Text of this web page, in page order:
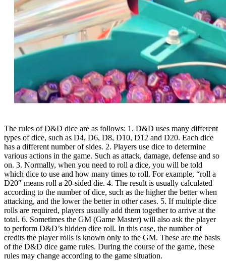
The rules of D&D dice are as follows: 1. D&D uses many different
types of dice, such as D4, D6, D8, D10, D12 and D20. Each dice
has a different number of sides. 2. Players use dice to determine
various actions in the game. Such as attack, damage, defense and so
on. 3. Normally, when you need to roll a dice, you will be told
which dice to use and how many times to roll. For example, “roll a
D20″ means roll a 20-sided die. 4. The result is usually calculated
according to the number of dice, such as the higher the better when
attacking, and the lower the better in other cases. 5. If multiple dice
rolls are required, players usually add them together to arrive at the
total. 6. Sometimes the GM (Game Master) will also ask the player
to perform D&D’s hidden dice roll. In this case, the number of
credits the player rolls is known only to the GM. These are the basis
of the D&D dice game rules. During the course of the game, these
rules may change according to the game situation.